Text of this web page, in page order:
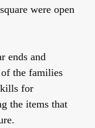
were open
ends and
the families
for
the items that